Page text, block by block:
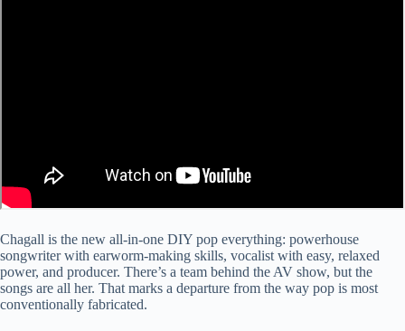
Chagall is the new all-in-one DIY pop everything: powerhouse
songwriter with earworm-making skills, vocalist with easy, relaxed
power, and producer. There’s a team behind the AV show, but the
songs are all her. That marks a departure from the way pop is most
conventionally fabricated.